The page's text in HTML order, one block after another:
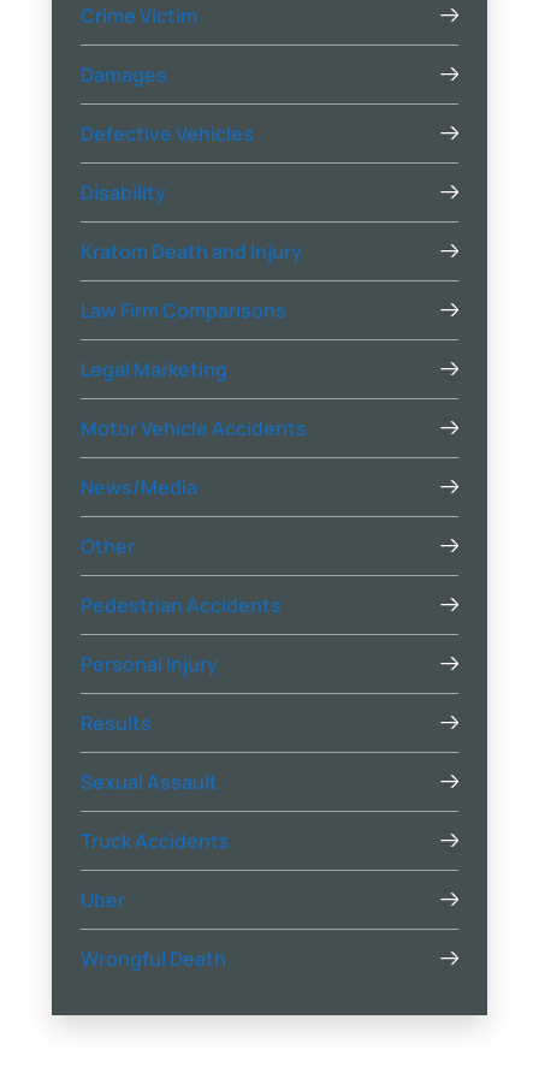
Crime Victim
Damages
Defective Vehicles
Disability
Kratom Death and Injury
Law Firm Comparisons
Legal Marketing
Motor Vehicle Accidents
News/Media
Other
Pedestrian Accidents
Personal Injury
Results
Sexual Assault
Truck Accidents
Uber
Wrongful Death